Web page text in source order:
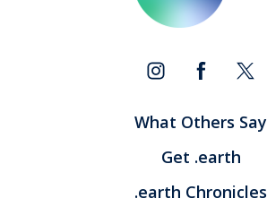
What Others Say
Get .earth
.earth Chronicles